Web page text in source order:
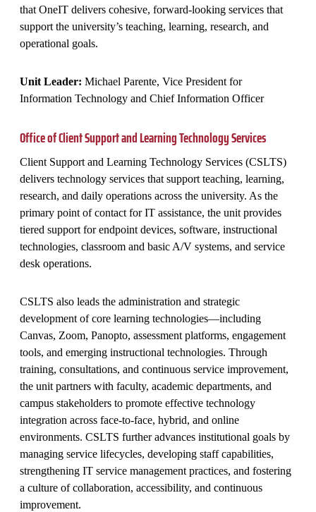
that OneIT delivers cohesive, forward‑looking services that
support the university’s teaching, learning, research, and
operational goals.
Unit Leader: Michael Parente, Vice President for
Information Technology and Chief Information Officer
Office of Client Support and Learning Technology Services
Client Support and Learning Technology Services (CSLTS)
delivers technology services that support teaching, learning,
research, and daily operations across the university. As the
primary point of contact for IT assistance, the unit provides
tiered support for endpoint devices, software, instructional
technologies, classroom and basic A/V systems, and service
desk operations.
CSLTS also leads the administration and strategic
development of core learning technologies—including
Canvas, Zoom, Panopto, assessment platforms, engagement
tools, and emerging instructional technologies. Through
training, consultations, and continuous service improvement,
the unit partners with faculty, academic departments, and
campus stakeholders to promote effective technology
integration across face‑to‑face, hybrid, and online
environments. CSLTS further advances institutional goals by
managing service lifecycles, developing staff capabilities,
strengthening IT service management practices, and fostering
a culture of collaboration, accessibility, and continuous
improvement.